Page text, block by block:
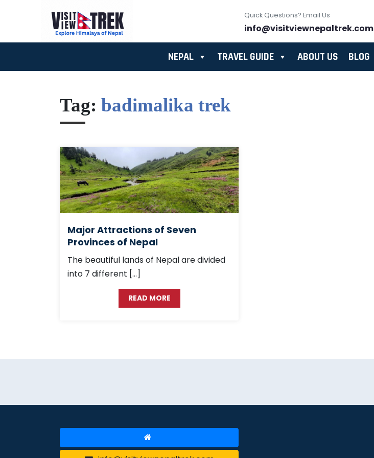
Quick Questions? Email Us
info@visitviewnepaltrek.com
NEPAL TRAVEL GUIDE ABOUT US BLOG
Tag: badimalika trek
Major Attractions of Seven
Provinces of Nepal
The beautiful lands of Nepal are divided
into 7 different […]
READ MORE